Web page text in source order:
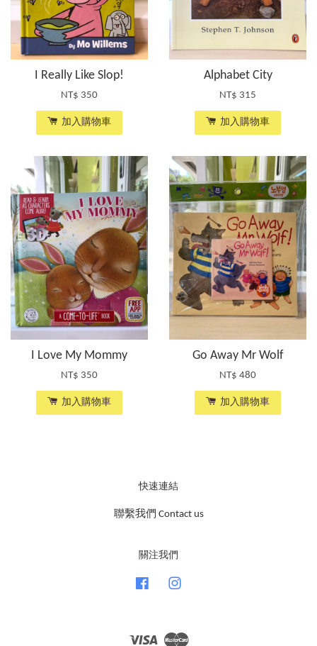
I Really Like Slop!
NT$ 350
加入購物車
Alphabet City
NT$ 315
加入購物車
I Love My Mommy
NT$ 350
加入購物車
Go Away Mr Wolf
NT$ 480
加入購物車
快速連結
聯繫我們 Contact us
關注我們
Facebook
Visa Master